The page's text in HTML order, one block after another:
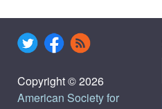
Copyright © 2026
American Society for